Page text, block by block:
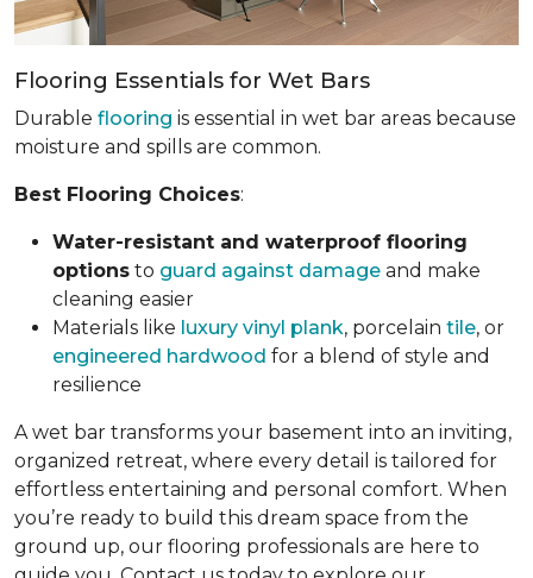
Flooring Essentials for Wet Bars
Durable flooring is essential in wet bar areas because
moisture and spills are common.
Best Flooring Choices:
Water-resistant and waterproof flooring
options to guard against damage and make
cleaning easier
Materials like luxury vinyl plank, porcelain tile, or
engineered hardwood for a blend of style and
resilience
A wet bar transforms your basement into an inviting,
organized retreat, where every detail is tailored for
effortless entertaining and personal comfort. When
you’re ready to build this dream space from the
ground up, our flooring professionals are here to